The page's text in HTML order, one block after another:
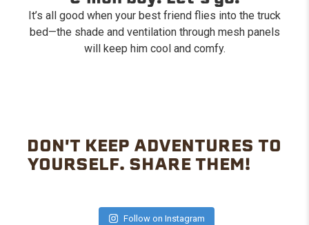
It’s all good when your best friend flies into the truck
bed—the shade and ventilation through mesh panels
will keep him cool and comfy.
DON'T KEEP ADVENTURES TO
YOURSELF. SHARE THEM!
Follow on Instagram